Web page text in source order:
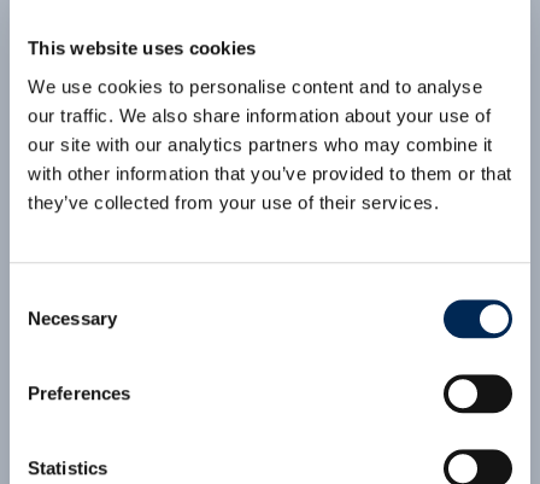
This website uses cookies
We use cookies to personalise content and to analyse
our traffic. We also share information about your use of
our site with our analytics partners who may combine it
with other information that you’ve provided to them or that
they’ve collected from your use of their services.
Selection
Necessary
Preferences
Statistics
cargo-partner Consolidation Services:
Competitive pricing
Secured space on weekly flights
Pre-carriage and on-carriage services
Comprehensive customs clearance services
First and Last-Mile solutions with extensive
Supervision by local offices at origin and